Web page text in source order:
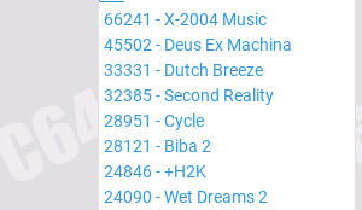
66241 -X-2004 Music
45502 - Deus Ex Machina
33331 - Dutch Breeze
32385-Second Reality
28951 -Cycle
28121 - Biba 2
24846-+H2K
24090 -Wet Dreams 2